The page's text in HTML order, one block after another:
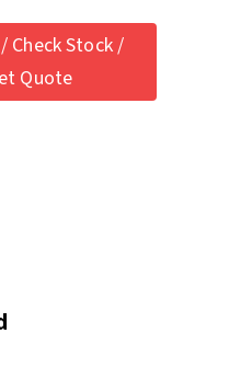
Check Stock /
Quote